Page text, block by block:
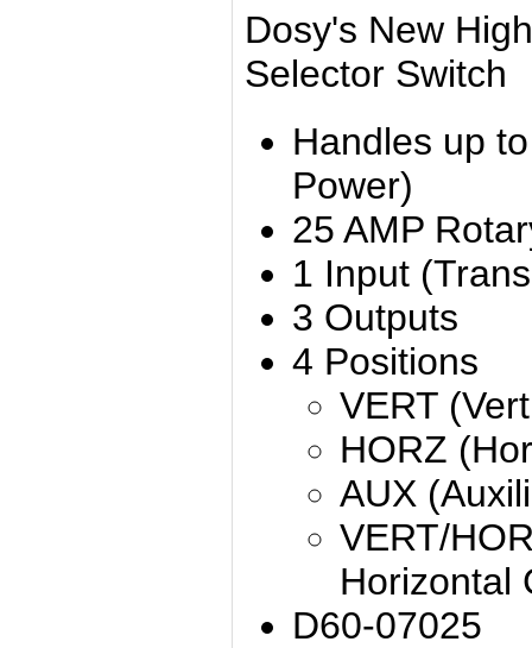
Dosy's New
Selector Switch
Handles up
Power)
25 AMP
1 Input
3 Outputs
4 Positions
VERT
HORZ
AUX
VERT/
Horizontal
D60-07025